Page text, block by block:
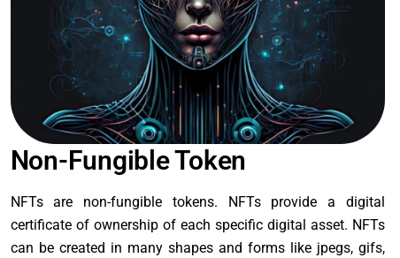
Non-Fungible Token
NFTs are non-fungible tokens. NFTs provide a digital
certificate of ownership of each specific digital asset. NFTs
can be created in many shapes and forms like jpegs, gifs,